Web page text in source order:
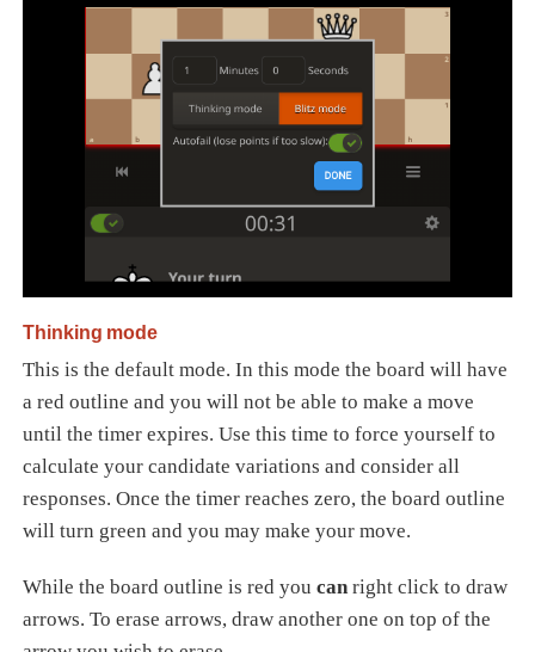
Thinking mode
This is the default mode. In this mode the board will have
a red outline and you will not be able to make a move
until the timer expires. Use this time to force yourself to
calculate your candidate variations and consider all
responses. Once the timer reaches zero, the board outline
will turn green and you may make your move.
While the board outline is red you canright click to draw
arrows. To erase arrows, draw another one on top of the